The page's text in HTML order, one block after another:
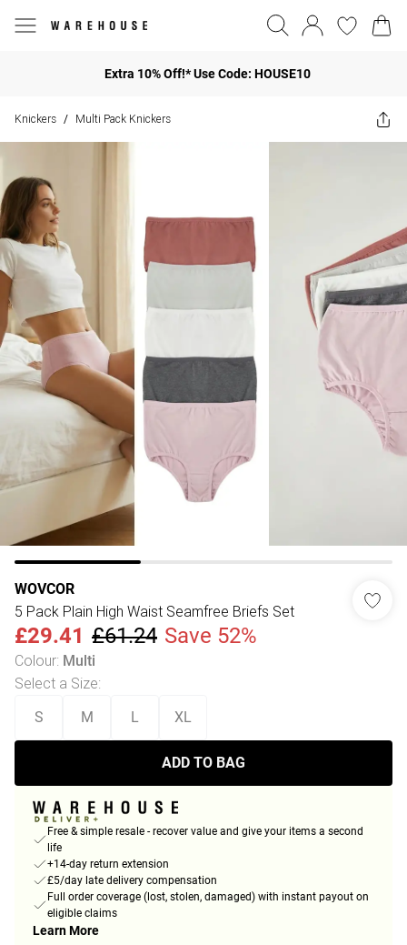
Extra 10% Off!* Use Code: HOUSE10
Knickers / Multi Pack Knickers
WOVCOR
5 Pack Plain High Waist Seamfree Briefs Set
£29.41 £61.24 Save 52%
Colour: Multi
Select a Size:
S M L XL
ADD TO BAG
Free & simple resale - recover value and give your items a second
life
+14-day return extension
£5/day late delivery compensation
Full order coverage (lost, stolen, damaged) with instant payout on
eligible claims
Learn More